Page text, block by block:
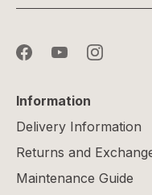
Information
Delivery Information
Returns and
Maintenance Guide